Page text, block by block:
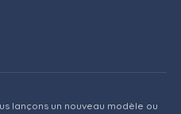
lançons un nouveau modèle ou